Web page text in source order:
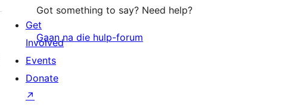
Got something to say? Need help?
Gaan na die hulp-forum
Get
Involved
Events
Donate
↗